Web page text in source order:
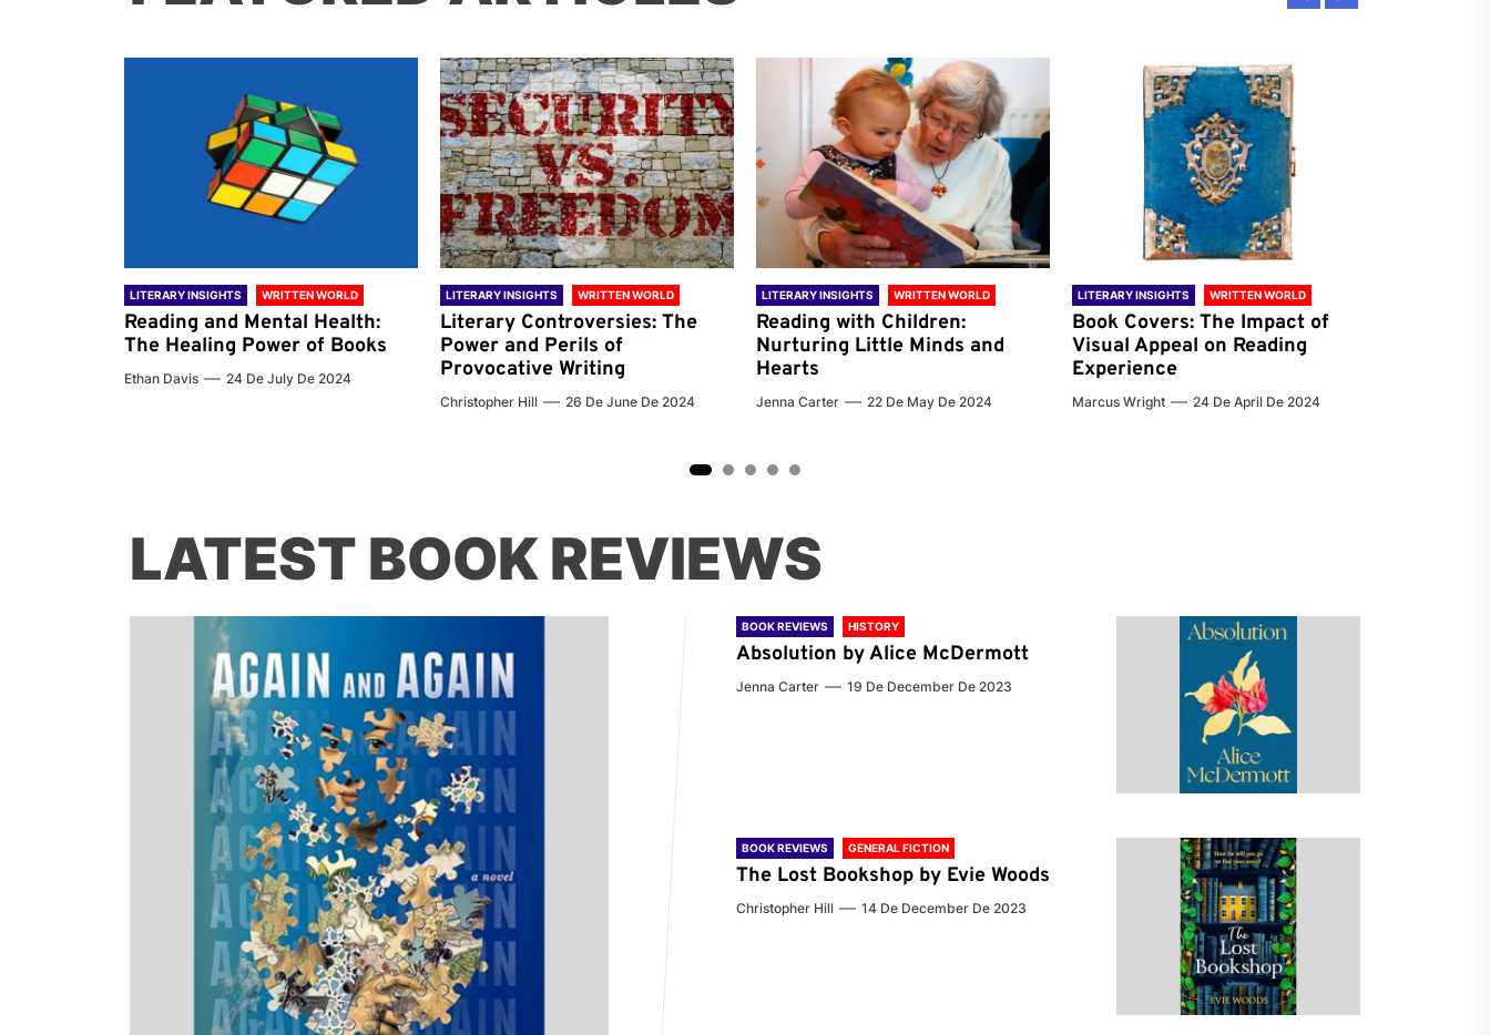
LITERARY INSIGHTS WRITTEN WORLD
Reading and Mental Health:
The Healing Power of Books
Ethan Davis 24 De July De 2024
LITERARY INSIGHTS WRITTEN WORLD
Literary Controversies: The
Power and Perils of
Provocative Writing
Christopher Hill 26 De June De 2024
LITERARY INSIGHTS WRITTEN WORLD
Reading with Children:
Nurturing Little Minds and
Hearts
Jenna Carter 22 De May De 2024
LITERARY INSIGHTS WRITTEN WORLD
Book Covers: The Impact of
Visual Appeal on Reading
Experience
Marcus Wright 24 De April De 2024
LATEST BOOK REVIEWS
BOOK REVIEWS HISTORY
Absolution by Alice McDermott
Jenna Carter 19 De December De 2023
BOOK REVIEWS GENERAL FICTION
The Lost Bookshop by Evie Woods
Christopher Hill 14 De December De 2023